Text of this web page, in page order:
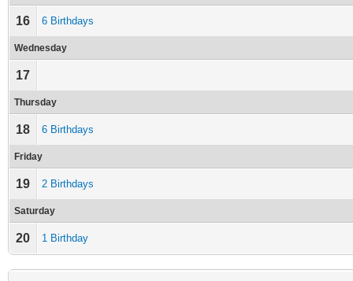
16 6 Birthdays
Wednesday
17
Thursday
18 6 Birthdays
Friday
19 2 Birthdays
Saturday
20 1 Birthday